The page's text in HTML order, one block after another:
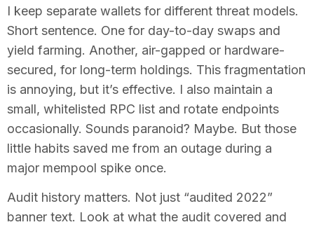
I keep separate wallets for different threat models.
Short sentence. One for day-to-day swaps and
yield farming. Another, air-gapped or hardware-
secured, for long-term holdings. This fragmentation
is annoying, but it’s effective. I also maintain a
small, whitelisted RPC list and rotate endpoints
occasionally. Sounds paranoid? Maybe. But those
little habits saved me from an outage during a
major mempool spike once.
Audit history matters. Not just “audited 2022”
banner text. Look at what the audit covered and